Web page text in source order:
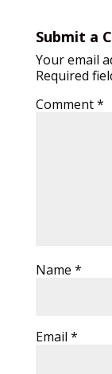
Submit a
Your email
Required
Comment*
Name *
Email *